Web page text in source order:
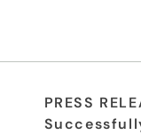
PRESS